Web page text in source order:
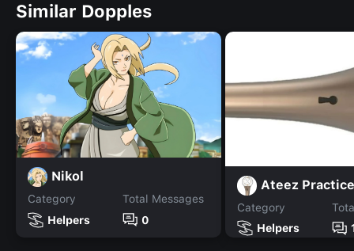
Similar Dopples
Nikol
Category
Helpers
Total Messages
0
Ateez
Category
Helpers